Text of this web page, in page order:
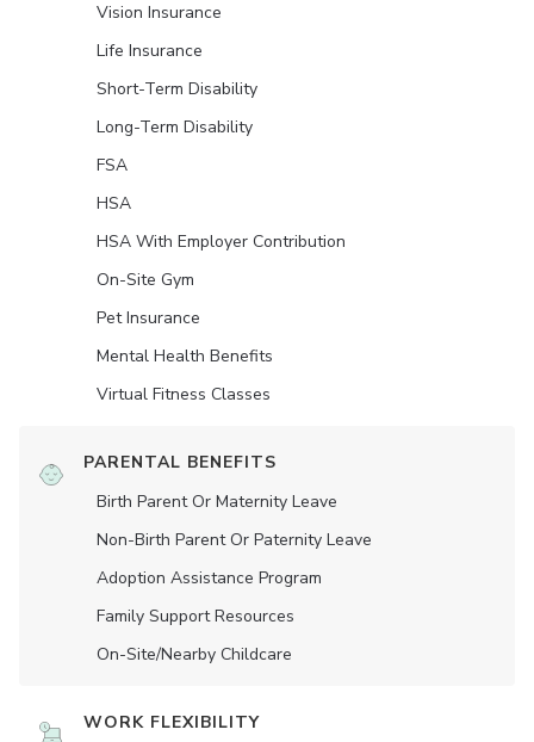
Vision Insurance
Life Insurance
Short-Term Disability
Long-Term Disability
FSA
HSA
HSA With Employer Contribution
On-Site Gym
Pet Insurance
Mental Health Benefits
Virtual Fitness Classes
PARENTAL BENEFITS
Birth Parent Or Maternity Leave
Non-Birth Parent Or Paternity Leave
Adoption Assistance Program
Family Support Resources
On-Site/Nearby Childcare
WORK FLEXIBILITY